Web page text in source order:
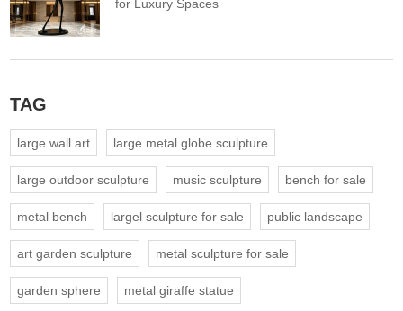
for Luxury Spaces
TAG
large wall art large metal globe sculpture
large outdoor sculpture music sculpture bench for sale
metal bench largel sculpture for sale public landscape
art garden sculpture metal sculpture for sale
garden sphere metal giraffe statue